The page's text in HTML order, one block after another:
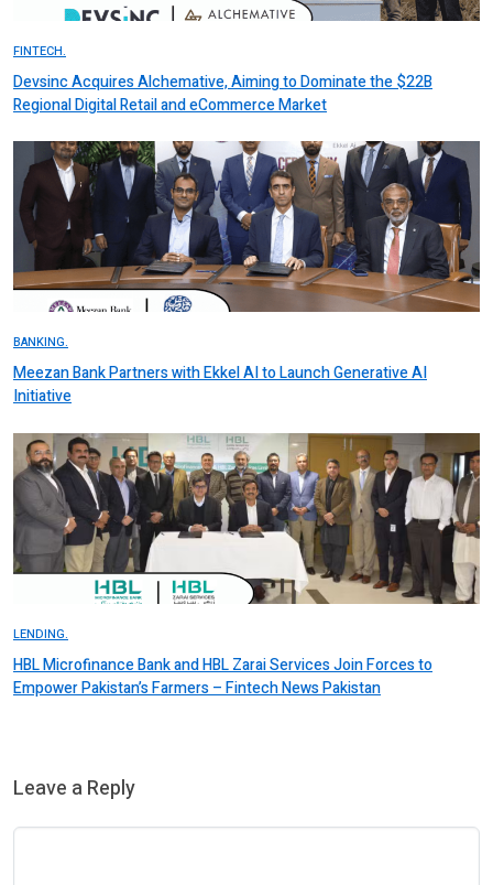
FINTECH.
Devsinc Acquires Alchemative, Aiming to Dominate the $22B
Regional Digital Retail and eCommerce Market
BANKING.
Meezan Bank Partners with Ekkel AI to Launch Generative AI
Initiative
LENDING.
HBL Microfinance Bank and HBL Zarai Services Join Forces to
Empower Pakistan’s Farmers – Fintech News Pakistan
Leave a Reply